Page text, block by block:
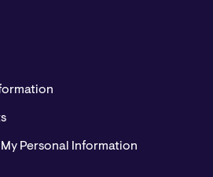
Personal Information